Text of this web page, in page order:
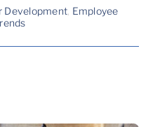
Development Employee